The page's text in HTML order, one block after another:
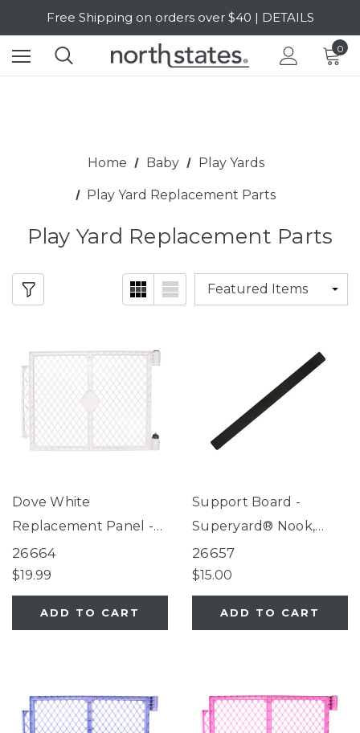
SALE Up to 20% Off | SHOP NOW
0
Home Baby Play Yards
Play Yard Replacement Parts
Play Yard Replacement Parts
Dove White
Replacement Panel -
Superyard®
26664
$19.99
ADD TO CART
Support Board -
Superyard® Nook,
Petyard Protect,
SecureMat
26657
$15.00
ADD TO CART